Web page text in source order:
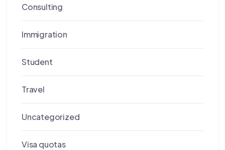
Consulting
Immigration
Student
Travel
Uncategorized
Visa quotas